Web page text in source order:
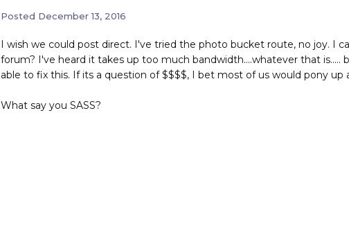
Posted December 13, 2016
I wish we could post direct. I've tried the photo bucket route, no joy. I
forum? I've heard it takes up too much bandwidth....whatever that
able to fix this. If its a question of $$$$, I bet most of us would pony up
What say you SASS?